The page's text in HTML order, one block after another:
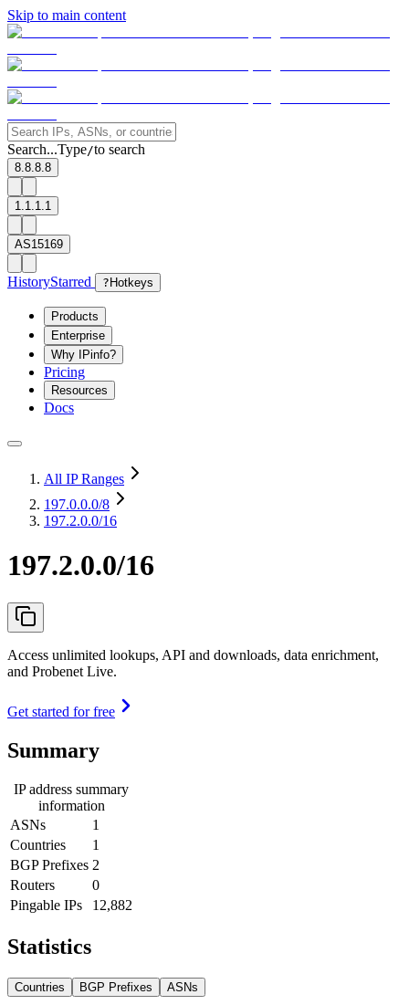
Skip to main content
Search...Type/to search
8.8.8.8
1.1.1.1
AS15169
HistoryStarred ? Hotkeys
Products
Enterprise
Why IPinfo?
Pricing
Resources
Docs
All IP Ranges
197.0.0.0/8
197.2.0.0/16
197.2.0.0/16
Access unlimited lookups, API and downloads, data enrichment,
and Probenet Live.
Get started for free
Summary
IP address summary
information
ASNs
1
Countries
1
BGP Prefixes 2
Routers
0
Pingable IPs
12,882
Statistics
Countries BGP Prefixes ASNs